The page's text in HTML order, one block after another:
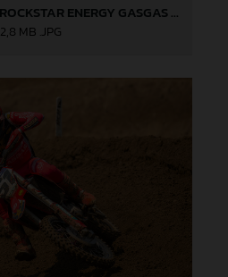
JUSTIN BARCIA (02) - ROCKSTAR ENERGY GASGAS FACTORY RACING - MILLVILLE
2,8 MB .JPG